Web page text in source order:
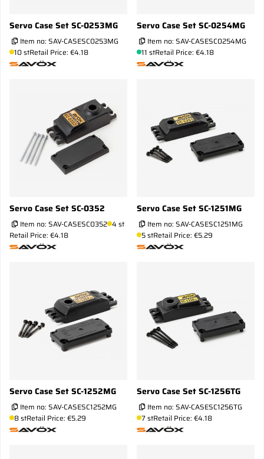
Servo Case Set SC-0253MG
Item no: SAV-CASESC0253MG
10 stRetail Price: €4.18
Servo Case Set SC-0254MG
Item no: SAV-CASESC0254MG
11 stRetail Price: €4.18
Servo Case Set SC-0352
Item no: SAV-CASESC0352 4 st
Retail Price: €4.18
Servo Case Set SC-1251MG
Item no: SAV-CASESC1251MG
5 stRetail Price: €5.29
Servo Case Set SC-1252MG
Item no: SAV-CASESC1252MG
8 stRetail Price: €5.29
Servo Case Set SC-1256TG
Item no: SAV-CASESC1256TG
7 stRetail Price: €4.18